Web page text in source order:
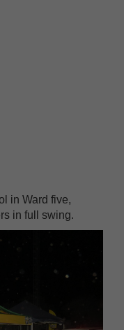
in Ward five,
in full swing.